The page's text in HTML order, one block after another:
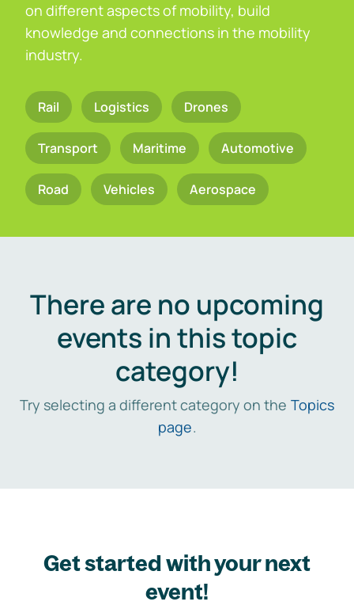
on different aspects of mobility, build
knowledge and connections in the mobility
industry.
Rail Logistics Drones
Transport Maritime Automotive
Road Vehicles Aerospace
There are no upcoming
events in this topic
category!
Try selecting a different category on the Topics
page.
Get started with your next
event!